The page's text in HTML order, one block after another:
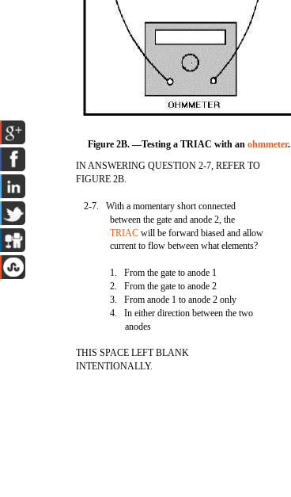
Figure 2B. —Testing a TRIAC with anohmmeter.
IN ANSWERING QUESTION 2-7, REFER TO
FIGURE 2B.
2-7. With a momentary short connected
between the gate and anode 2, the
TRIAC will be forward biased and allow
current to flow between what elements?
1. From the gate to anode 1
2. From the gate to anode 2
3. From anode 1 to anode 2 only
4. In either direction between the two
anodes
THIS SPACE LEFT BLANK
INTENTIONALLY.